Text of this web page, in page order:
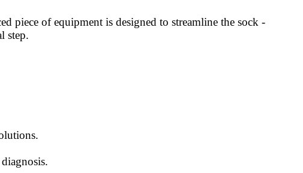
piece of equipment is designed to streamline the sock -
step.